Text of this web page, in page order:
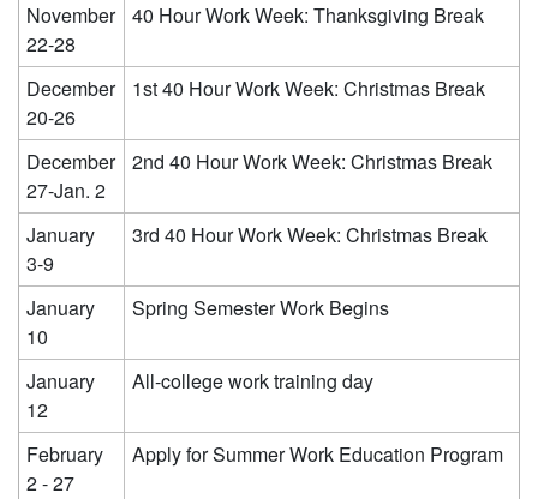
November
22-28
40 Hour Work Week: Thanksgiving Break
December
20-26
1st 40 Hour Work Week: Christmas Break
December
27-Jan. 2
2nd 40 Hour Work Week: Christmas Break
January
3-9
3rd 40 Hour Work Week: Christmas Break
January
10
Spring Semester Work Begins
January
12
All-college work training day
February
2 - 27
Apply for Summer Work Education Program